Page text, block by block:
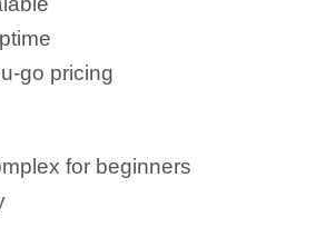
go pricing
for beginners